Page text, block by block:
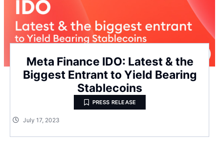
Meta Finance IDO: Latest & the
Biggest Entrant to Yield Bearing
Stablecoins
PRESS RELEASE
July 17, 2023